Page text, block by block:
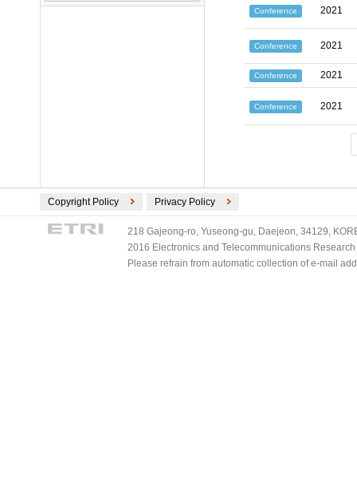
Conference 2021
Conference 2021
Conference 2021
Conference 2021
Copyright Policy Privacy Policy
218 Gajeong-ro, Yuseong-gu, Daejeon, 34129,
2016 Electronics and Telecommunications
Please refrain from automatic collection of e-mail